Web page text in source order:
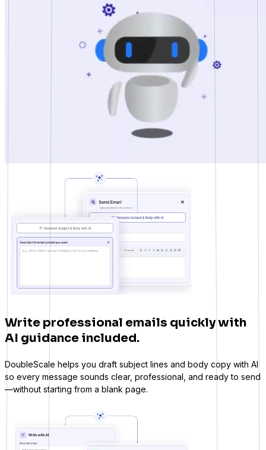
Track video engagement data
Write professional emails quickly with
AI guidance included.
DoubleScale helps you draft subject lines and body copy with AI
so every message sounds clear, professional, and ready to send
—without starting from a blank page.